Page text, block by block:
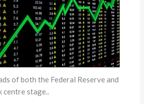
of both the Federal Reserve and
centre stage..